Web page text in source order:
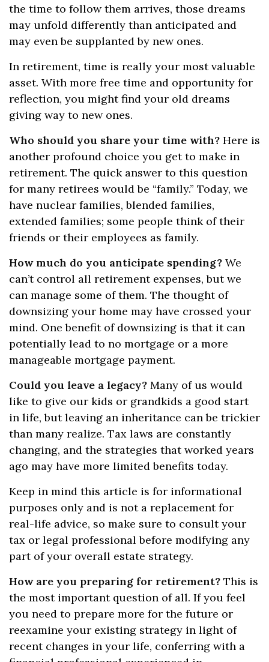
the time to follow them arrives, those dreams
may unfold differently than anticipated and
may even be supplanted by new ones.
In retirement, time is really your most valuable
asset. With more free time and opportunity for
reflection, you might find your old dreams
giving way to new ones.
Who should you share your time with? Here is
another profound choice you get to make in
retirement. The quick answer to this question
for many retirees would be “family.” Today, we
have nuclear families, blended families,
extended families; some people think of their
friends or their employees as family.
How much do you anticipate spending? We
can’t control all retirement expenses, but we
can manage some of them. The thought of
downsizing your home may have crossed your
mind. One benefit of downsizing is that it can
potentially lead to no mortgage or a more
manageable mortgage payment.
Could you leave a legacy? Many of us would
like to give our kids or grandkids a good start
in life, but leaving an inheritance can be trickier
than many realize. Tax laws are constantly
changing, and the strategies that worked years
ago may have more limited benefits today.
Keep in mind this article is for informational
purposes only and is not a replacement for
real-life advice, so make sure to consult your
tax or legal professional before modifying any
part of your overall estate strategy.
How are you preparing for retirement? This is
the most important question of all. If you feel
you need to prepare more for the future or
reexamine your existing strategy in light of
recent changes in your life, conferring with a